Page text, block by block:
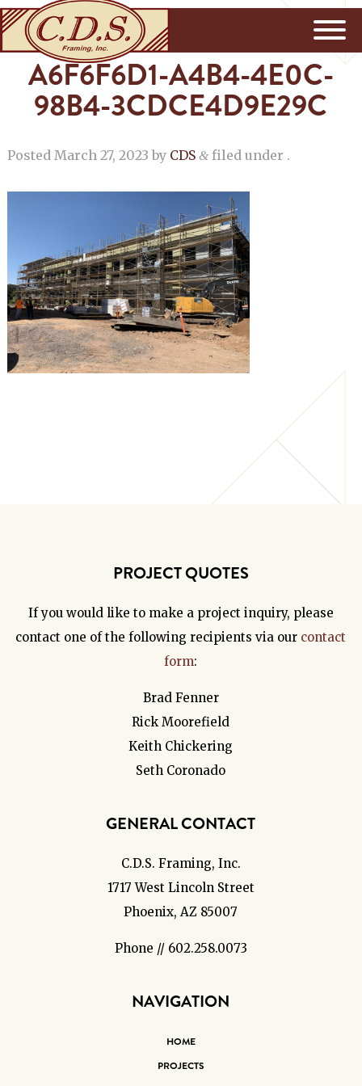
A6F6F6D1-A4B4-4E0C-
98B4-3CDCE4D9E29C
Posted March 27, 2023 by CDS &filed under .
PROJECT QUOTES
If you would like to make a project inquiry, please
contact one of the following recipients via our contact
form:
Brad Fenner
Rick Moorefield
Keith Chickering
Seth Coronado
GENERAL CONTACT
C.D.S. Framing, Inc.
1717 West Lincoln Street
Phoenix, AZ 85007
Phone // 602.258.0073
NAVIGATION
HOME
PROJECTS